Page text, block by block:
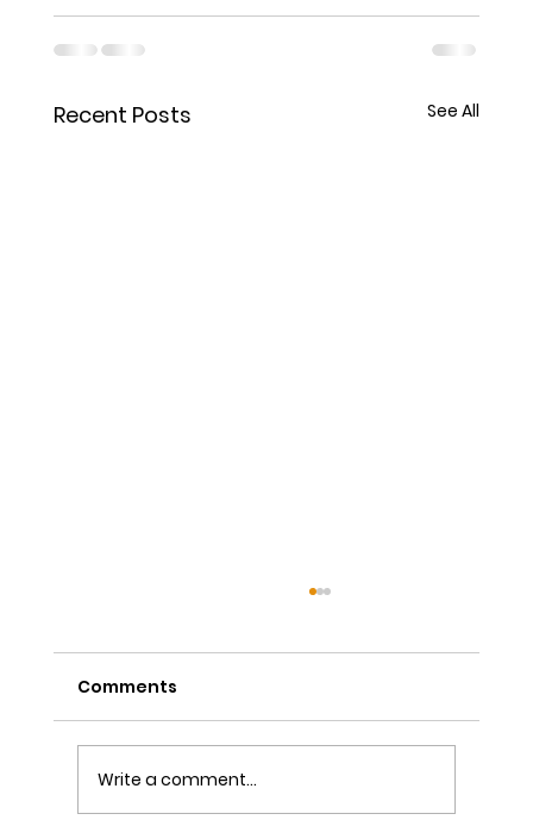
Recent Posts See All
Comments
Write a comment...